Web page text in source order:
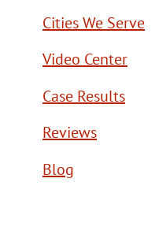
Cities We Serve
Video Center
Case Results
Reviews
Blog